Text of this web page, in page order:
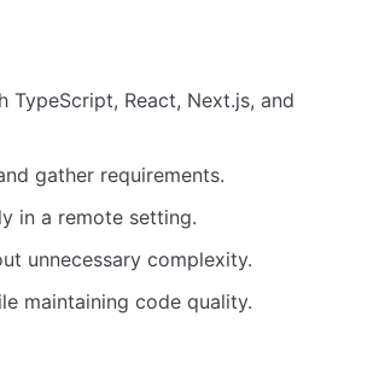
React, Next.js, and
gather requirements.
in a remote setting.
unnecessary complexity.
maintaining code quality.